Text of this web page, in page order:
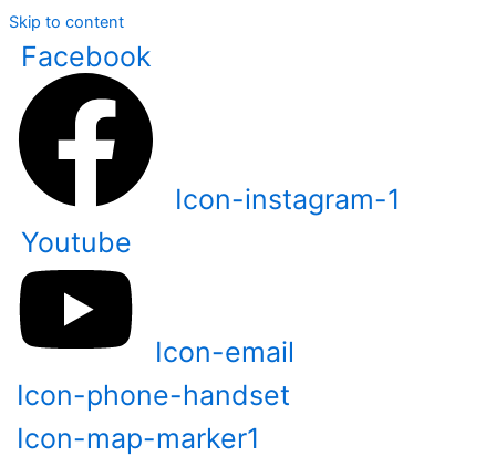
Skip to content
Facebook
Icon-instagram-1
Youtube
Icon-email
Icon-phone-handset
Icon-map-marker1